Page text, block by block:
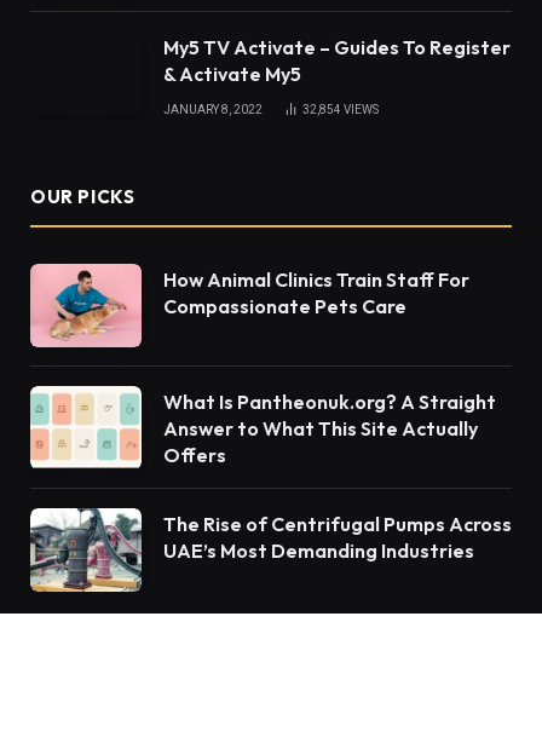
My5 TV Activate – Guides To Register
& Activate My5
JANUARY 8, 2022 32,854 VIEWS
OUR PICKS
How Animal Clinics Train Staff For
Compassionate Pets Care
What Is Pantheonuk.org? A Straight
Answer to What This Site Actually
Offers
The Rise of Centrifugal Pumps Across
UAE’s Most Demanding Industries